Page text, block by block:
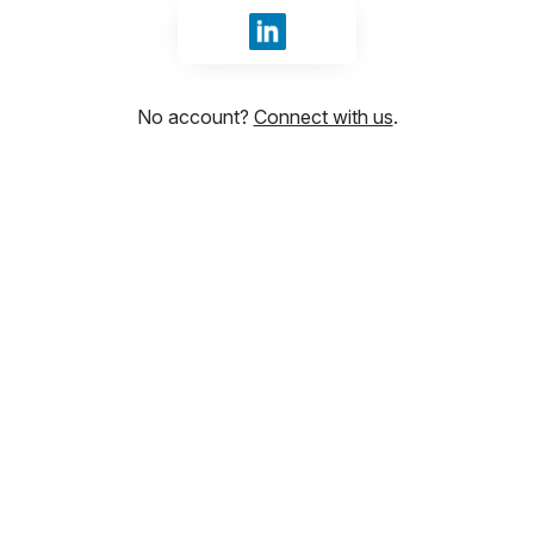
Sign in with LinkedIn
No account? Connect with us.